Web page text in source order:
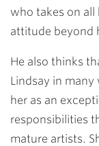
who takes on
attitude beyond
He also thinks
Lindsay in many
her as an
responsibilities
mature artists.